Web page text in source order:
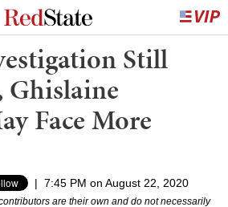
Still
Ghislaine
Face More
| 7:45 PM on August 22, 2020
are their own and do not necessarily